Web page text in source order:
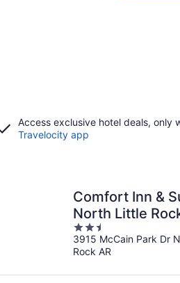
Access exclusive hotel deals, only
Travelocity app
Comfort Inn &
North Little
Mall
2.5
out
of
3915 McCain Park Dr
Rock AR